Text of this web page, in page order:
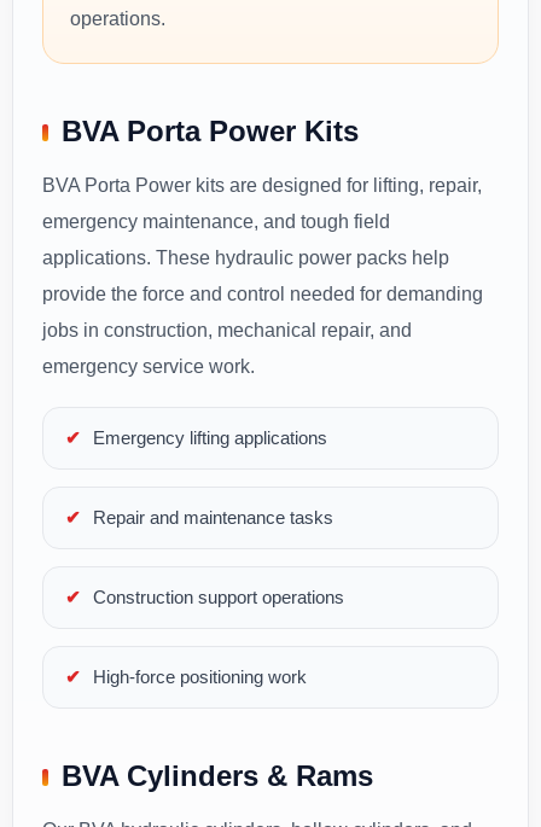
operations.
BVA Porta Power Kits
BVA Porta Power kits are designed for lifting, repair,
emergency maintenance, and tough field
applications. These hydraulic power packs help
provide the force and control needed for demanding
jobs in construction, mechanical repair, and
emergency service work.
Emergency lifting applications
Repair and maintenance tasks
Construction support operations
High-force positioning work
BVA Cylinders & Rams